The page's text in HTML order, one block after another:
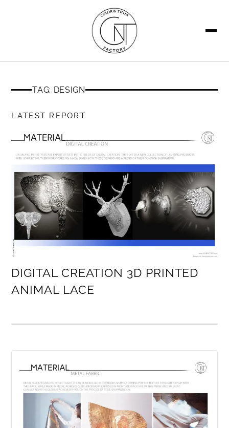
TAG: DESIGN
LATEST REPORT
DIGITAL CREATION 3D PRINTED
ANIMAL LACE